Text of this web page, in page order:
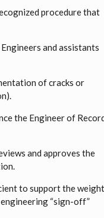
procedure that
and assistants
of cracks or
the Engineer of
and approves the
to support the
“sign-off”